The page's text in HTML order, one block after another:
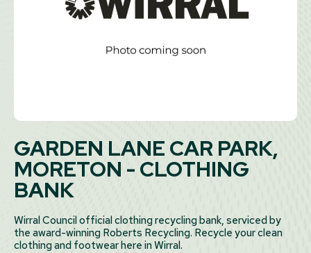
GARDEN LANE CAR PARK,
MORETON - CLOTHING
BANK
Wirral Council official clothing recycling bank, serviced by
the award-winning Roberts Recycling. Recycle your clean
clothing and footwear here in Wirral.